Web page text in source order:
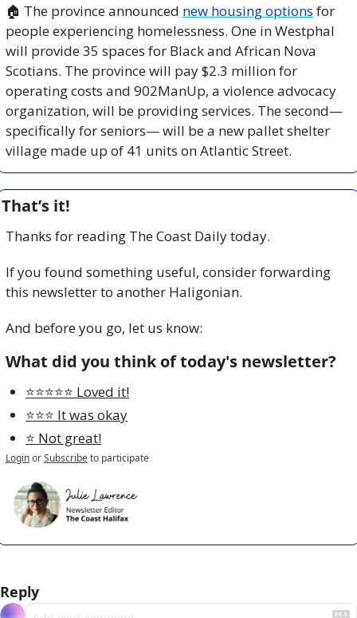
🏠 The province announced new housing options for
people experiencing homelessness. One in Westphal
will provide 35 spaces for Black and African Nova
Scotians. The province will pay $2.3 million for
operating costs and 902ManUp, a violence advocacy
organization, will be providing services. The second—
specifically for seniors— will be a new pallet shelter
village made up of 41 units on Atlantic Street.
That’s it!
Thanks for reading The Coast Daily today.
If you found something useful, consider forwarding
this newsletter to another Haligonian.
And before you go, let us know:
What did you think of today's newsletter?
⭐️⭐️⭐️⭐️⭐️ Loved it!
⭐️⭐️⭐️ It was okay
⭐️ Not great!
LoginorSubscribeto participate
Reply